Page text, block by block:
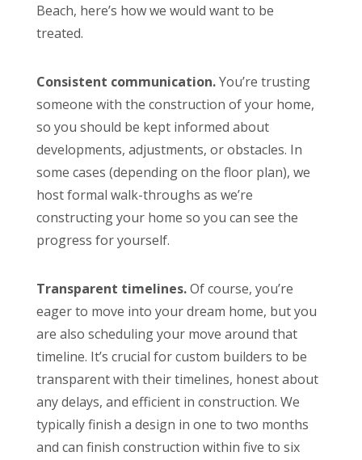
Beach, here’s how we would want to be
treated.
Consistent communication.You’re trusting
someone with the construction of your home,
so you should be kept informed about
developments, adjustments, or obstacles. In
some cases (depending on the floor plan), we
host formal walk-throughs as we’re
constructing your home so you can see the
progress for yourself.
Transparent timelines.Of course, you’re
eager to move into your dream home, but you
are also scheduling your move around that
timeline. It’s crucial for custom builders to be
transparent with their timelines, honest about
any delays, and efficient in construction. We
typically finish a design in one to two months
and can finish construction within five to six